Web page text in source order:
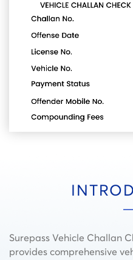
Surepass Vehicle Challan
provides comprehensive